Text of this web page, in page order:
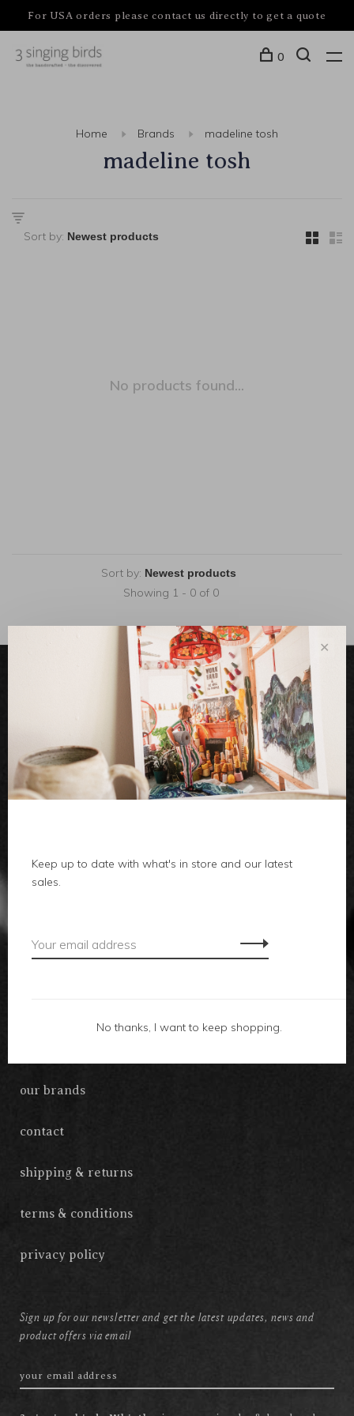
For USA orders please contact us directly to get a quote
0
Home Brands madeline tosh
madeline tosh
Sort by:
No products found...
Sort by:
Showing 1 - 0 of 0
body
local
accessories
our brands
contact
shipping & returns
terms & conditions
privacy policy
Sign up for our newsletter and get the latest updates, news and
product offers via email
✕
Keep up to date with what's in store and our latest
sales.
No thanks, I want to keep shopping.